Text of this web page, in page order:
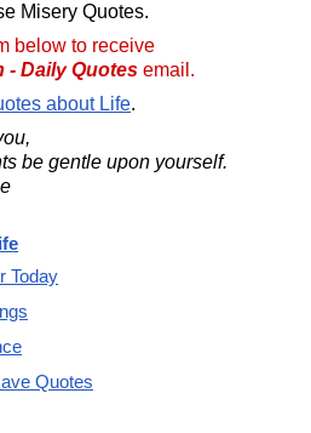
Misery Quotes.
below to receive
- Daily Quotes email.
about Life.
be gentle upon yourself.
Today
Quotes